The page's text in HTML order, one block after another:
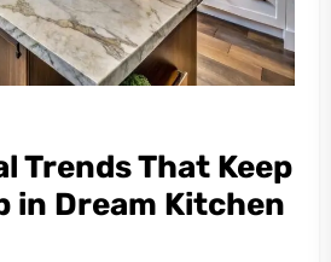
Trends That Keep
in Dream Kitchen